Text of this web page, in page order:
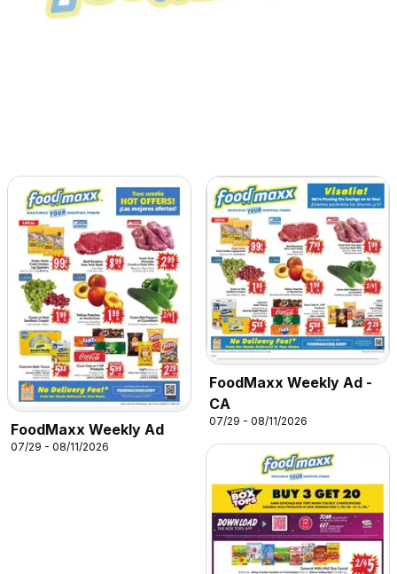
FoodMaxx Weekly Ad
07/29 - 08/11/2026
FoodMaxx Weekly Ad -
CA
07/29 - 08/11/2026